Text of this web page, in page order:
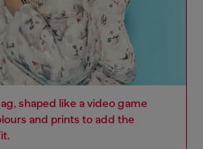
shaped like a video game
and prints to add the